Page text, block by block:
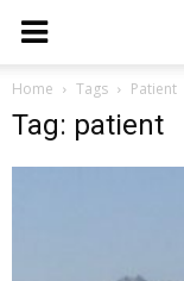
Home Tags Patient
Tag: patient